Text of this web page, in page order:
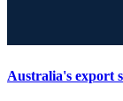
Australia's export